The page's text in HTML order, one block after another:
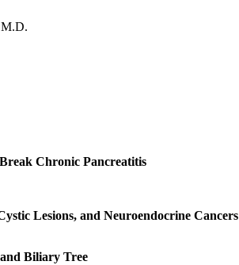
Chronic Pancreatitis
Lesions, and Neuroendocrine Cancers
Biliary Tree